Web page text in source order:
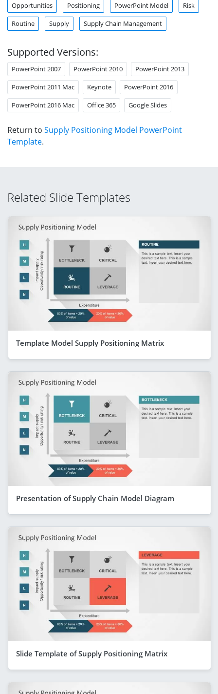
Opportunities Positioning PowerPoint Model Risk
Routine Supply Supply Chain Management
Supported Versions:
PowerPoint 2007 PowerPoint 2010 PowerPoint 2013
PowerPoint 2011 Mac Keynote PowerPoint 2016
PowerPoint 2016 Mac Office 365 Google Slides
Return to Supply Positioning Model PowerPoint
Template.
Related Slide Templates
Template Model Supply Positioning Matrix
Presentation of Supply Chain Model Diagram
Slide Template of Supply Positioning Matrix